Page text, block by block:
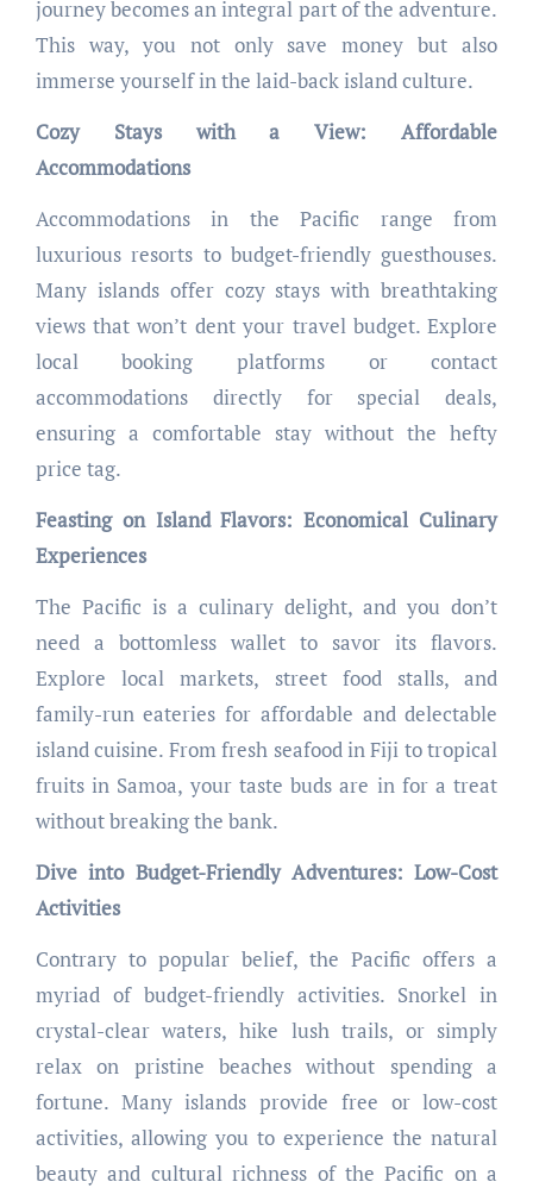
journey becomes an integral part of the adventure.
This way, you not only save money but also
immerse yourself in the laid-back island culture.
Cozy Stays with a View: Affordable
Accommodations
Accommodations in the Pacific range from
luxurious resorts to budget-friendly guesthouses.
Many islands offer cozy stays with breathtaking
views that won’t dent your travel budget. Explore
local booking platforms or contact
accommodations directly for special deals,
ensuring a comfortable stay without the hefty
price tag.
Feasting on Island Flavors: Economical Culinary
Experiences
The Pacific is a culinary delight, and you don’t
need a bottomless wallet to savor its flavors.
Explore local markets, street food stalls, and
family-run eateries for affordable and delectable
island cuisine. From fresh seafood in Fiji to tropical
fruits in Samoa, your taste buds are in for a treat
without breaking the bank.
Dive into Budget-Friendly Adventures: Low-Cost
Activities
Contrary to popular belief, the Pacific offers a
myriad of budget-friendly activities. Snorkel in
crystal-clear waters, hike lush trails, or simply
relax on pristine beaches without spending a
fortune. Many islands provide free or low-cost
activities, allowing you to experience the natural
beauty and cultural richness of the Pacific on a